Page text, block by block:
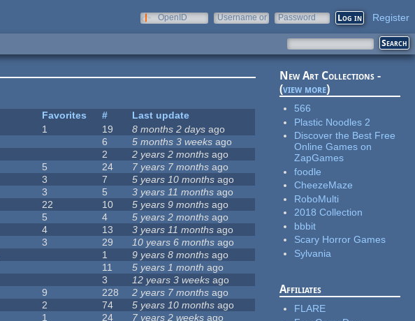
OpenID
Username or
Password Register
Favorites #
Last update
1 19 8 months 2 days ago
6 5 months 3 weeks ago
2 2 years 2 months ago
5 24 7 years 7 months ago
3 7 5 years 10 months ago
3 5 3 years 11 months ago
22 10 5 years 9 months ago
5 4 5 years 2 months ago
4 13 3 years 11 months ago
3 29 10 years 6 months ago
1 9 years 8 months ago
11 5 years 1 month ago
3 12 years 3 weeks ago
9 228 2 years 7 months ago
2 74 5 years 10 months ago
1 24 7 years 2 weeks ago
New Art Collections -
(view more)
566
Plastic Noodles 2
Discover the Best Free
Online Games on
ZapGames
foodle
CheezeMaze
RoboMulti
2018 Collection
bbbit
Scary Horror Games
Sylvania
Affiliates
FLARE